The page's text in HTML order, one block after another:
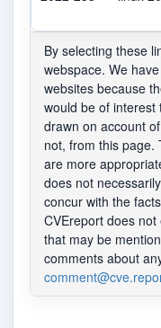
By selecting these
webspace. We
websites because
would be of
drawn on account
not, from this page.
are more
does not
concur with the
CVEreport does
that may be
comments about